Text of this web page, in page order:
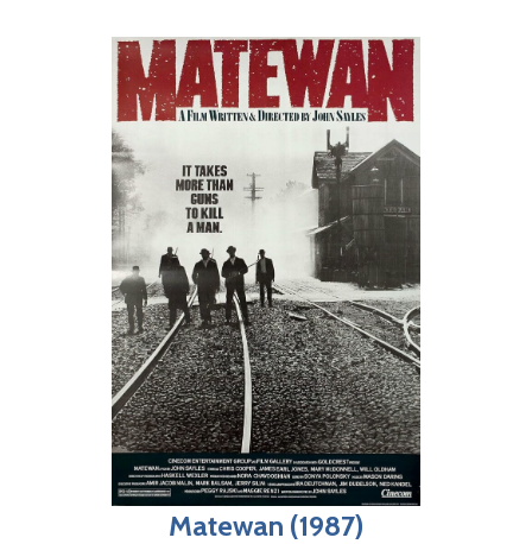
Matewan (1987)